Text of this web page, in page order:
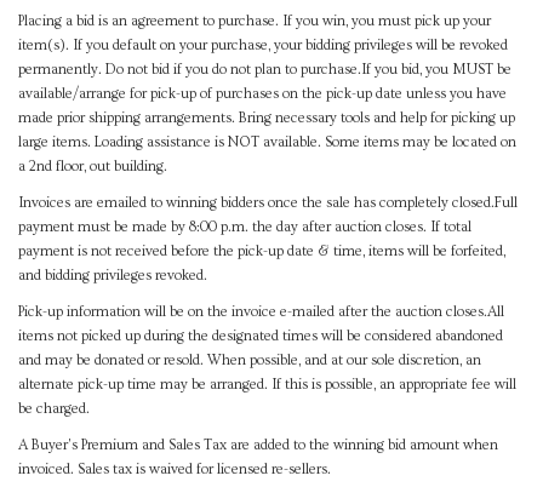
Placing a bid is an agreement to purchase. If you win, you must pick up your
item(s). If you default on your purchase, your bidding privileges will be revoked
permanently. Do not bid if you do not plan to purchase.If you bid, you MUST be
available/arrange for pick-up of purchases on the pick-up date unless you have
made prior shipping arrangements. Bring necessary tools and help for picking up
large items. Loading assistance is NOT available. Some items may be located on
a 2nd floor, out building.
Invoices are emailed to winning bidders once the sale has completely closed.Full
payment must be made by 8:00 p.m. the day after auction closes. If total
payment is not received before the pick-up date & time, items will be forfeited,
and bidding privileges revoked.
Pick-up information will be on the invoice e-mailed after the auction closes.All
items not picked up during the designated times will be considered abandoned
and may be donated or resold. When possible, and at our sole discretion, an
alternate pick-up time may be arranged. If this is possible, an appropriate fee will
be charged.
A Buyer's Premium and Sales Tax are added to the winning bid amount when
invoiced. Sales tax is waived for licensed re-sellers.